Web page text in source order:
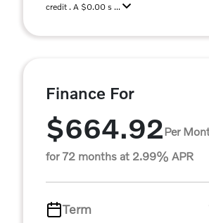
credit . A $0.00 s ...
Finance For
$664.92Per
for 72 months at 2.99% APR
Term